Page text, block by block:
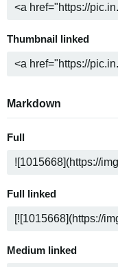
Thumbnail linked
Markdown
Full
Full linked
Medium linked